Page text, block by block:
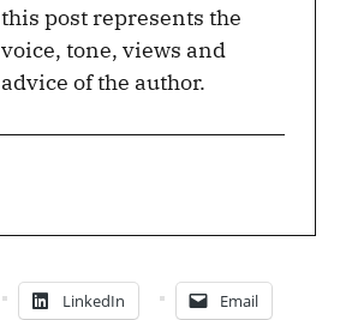
this post represents the
voice, tone, views and
advice of the author.
LinkedIn Email